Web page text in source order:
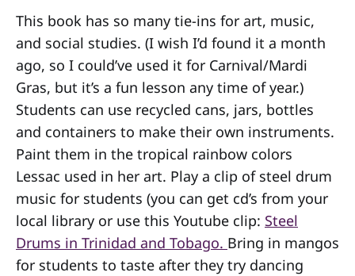
This book has so many tie-ins for art, music,
and social studies. (I wish I’d found it a month
ago, so I could’ve used it for Carnival/Mardi
Gras, but it’s a fun lesson any time of year.)
Students can use recycled cans, jars, bottles
and containers to make their own instruments.
Paint them in the tropical rainbow colors
Lessac used in her art. Play a clip of steel drum
music for students (you can get cd’s from your
local library or use this Youtube clip: Steel
Drums in Trinidad and Tobago. Bring in mangos
for students to taste after they try dancing